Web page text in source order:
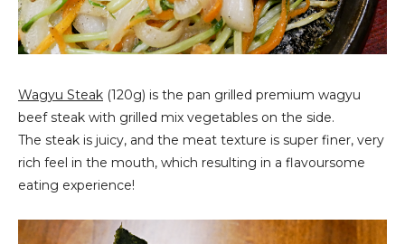
Wagyu Steak (120g) is the pan grilled premium wagyu
beef steak with grilled mix vegetables on the side.
The steak is juicy, and the meat texture is super finer, very
rich feel in the mouth, which resulting in a flavoursome
eating experience!